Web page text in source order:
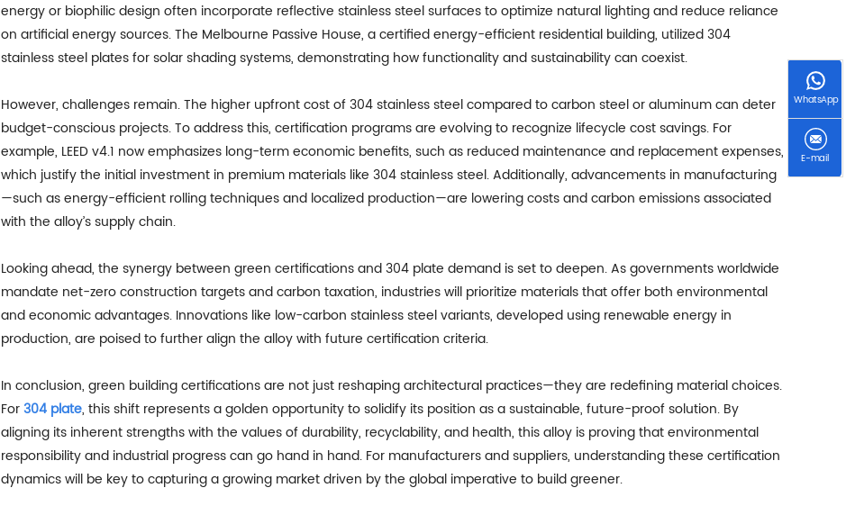
energy or biophilic design often incorporate reflective stainless steel surfaces to optimize natural lighting and reduce reliance
on artificial energy sources. The Melbourne Passive House, a certified energy-efficient residential building, utilized 304
stainless steel plates for solar shading systems, demonstrating how functionality and sustainability can coexist.
However, challenges remain. The higher upfront cost of 304 stainless steel compared to carbon steel or aluminum can deter
budget-conscious projects. To address this, certification programs are evolving to recognize lifecycle cost savings. For
example, LEED v4.1 now emphasizes long-term economic benefits, such as reduced maintenance and replacement expenses,
which justify the initial investment in premium materials like 304 stainless steel. Additionally, advancements in manufacturing
—such as energy-efficient rolling techniques and localized production—are lowering costs and carbon emissions associated
with the alloy’s supply chain.
Looking ahead, the synergy between green certifications and 304 plate demand is set to deepen. As governments worldwide
mandate net-zero construction targets and carbon taxation, industries will prioritize materials that offer both environmental
and economic advantages. Innovations like low-carbon stainless steel variants, developed using renewable energy in
production, are poised to further align the alloy with future certification criteria.
In conclusion, green building certifications are not just reshaping architectural practices—they are redefining material choices.
For 304 plate, this shift represents a golden opportunity to solidify its position as a sustainable, future-proof solution. By
aligning its inherent strengths with the values of durability, recyclability, and health, this alloy is proving that environmental
responsibility and industrial progress can go hand in hand. For manufacturers and suppliers, understanding these certification
dynamics will be key to capturing a growing market driven by the global imperative to build greener.
WhatsApp
E-mail